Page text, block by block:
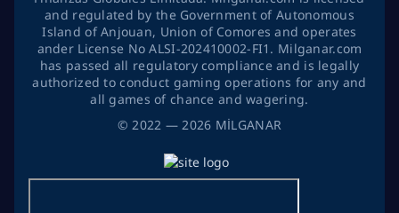
©2022 — 2026 MİLGANAR
and regulated by the Government of Autonomous
Island of Anjouan, Union of Comores and operates
ander License No ALSI-202410002-FI1. Milganar.com
has passed all regulatory compliance and is legally
authorized to conduct gaming operations for any and
all games of chance and wagering.